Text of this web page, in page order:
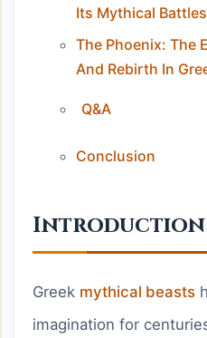
Its Mythical Battles
The Phoenix: The
And Rebirth In
Q&A
Conclusion
Introduction
Greek mythical beasts
imagination for